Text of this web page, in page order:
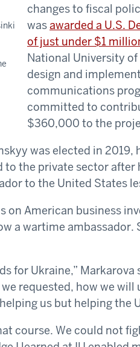
changes to fiscal
wasawarded a U.S.
of just under $1
National University
design and
communications
committed to
$360,000 to the
was elected in 2019,
to the private sector
to the United States
on American business
a wartime
for Ukraine,” Markarova
requested, how we
us but helping the
course. We could not